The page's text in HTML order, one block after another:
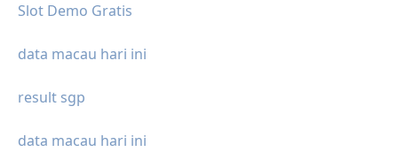
Slot Demo Gratis
data macau hari ini
result sgp
data macau hari ini